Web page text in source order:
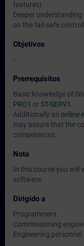
features)
Deeper
on the fail-safe
Objetivos
-
Prerrequisitos
Basic knowledge of
PRO1 orST-SERV1
Additionally an online
may assure that the
competences.
Nota
In this course you will
software.
Dirigido a
Programmers
Commissioning
Engineering personnel